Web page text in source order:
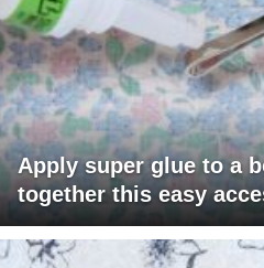
Apply super glue to a
together this easy